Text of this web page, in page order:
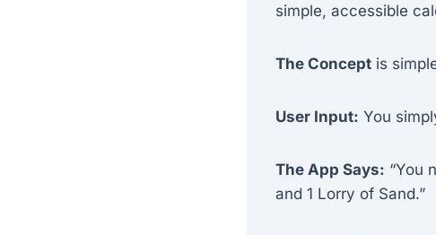
simple, accessible
The Concept is
User Input: You
The App Says: “You
and 1 Lorry of Sand.”